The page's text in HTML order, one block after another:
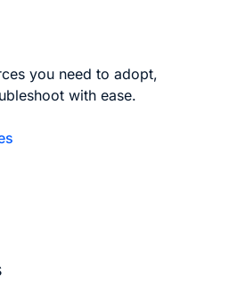
you need to adopt,
with ease.